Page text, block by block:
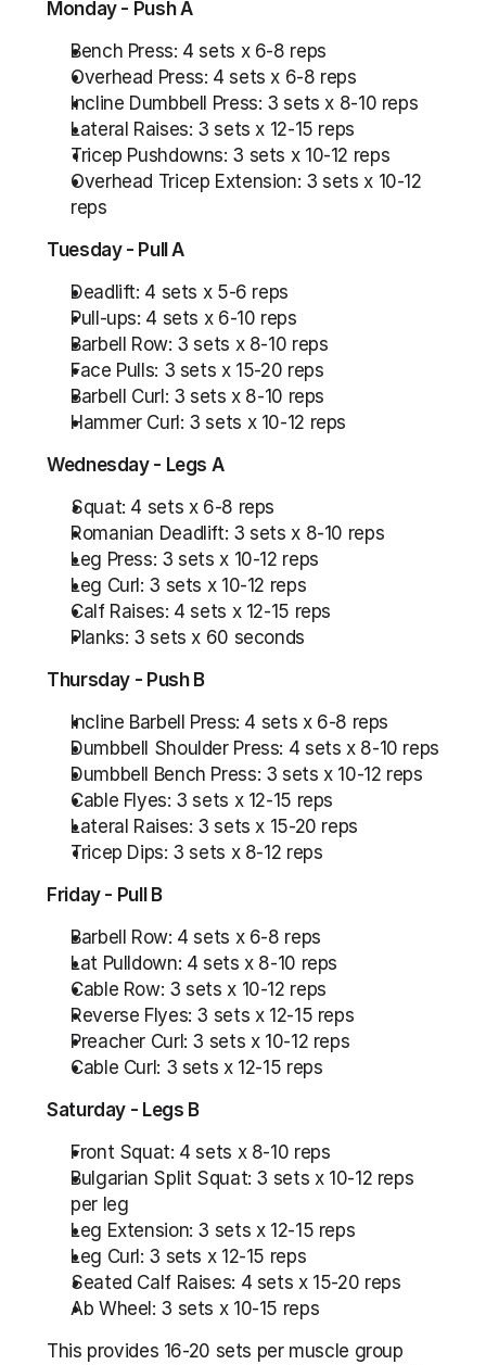
Monday - Push A
Bench Press: 4 sets x 6-8 reps
Overhead Press: 4 sets x 6-8 reps
Incline Dumbbell Press: 3 sets x 8-10 reps
Lateral Raises: 3 sets x 12-15 reps
Tricep Pushdowns: 3 sets x 10-12 reps
Overhead Tricep Extension: 3 sets x 10-12
reps
Tuesday - Pull A
Deadlift: 4 sets x 5-6 reps
Pull-ups: 4 sets x 6-10 reps
Barbell Row: 3 sets x 8-10 reps
Face Pulls: 3 sets x 15-20 reps
Barbell Curl: 3 sets x 8-10 reps
Hammer Curl: 3 sets x 10-12 reps
Wednesday - Legs A
Squat: 4 sets x 6-8 reps
Romanian Deadlift: 3 sets x 8-10 reps
Leg Press: 3 sets x 10-12 reps
Leg Curl: 3 sets x 10-12 reps
Calf Raises: 4 sets x 12-15 reps
Planks: 3 sets x 60 seconds
Thursday - Push B
Incline Barbell Press: 4 sets x 6-8 reps
Dumbbell Shoulder Press: 4 sets x 8-10 reps
Dumbbell Bench Press: 3 sets x 10-12 reps
Cable Flyes: 3 sets x 12-15 reps
Lateral Raises: 3 sets x 15-20 reps
Tricep Dips: 3 sets x 8-12 reps
Friday - Pull B
Barbell Row: 4 sets x 6-8 reps
Lat Pulldown: 4 sets x 8-10 reps
Cable Row: 3 sets x 10-12 reps
Reverse Flyes: 3 sets x 12-15 reps
Preacher Curl: 3 sets x 10-12 reps
Cable Curl: 3 sets x 12-15 reps
Saturday - Legs B
Front Squat: 4 sets x 8-10 reps
Bulgarian Split Squat: 3 sets x 10-12 reps
per leg
Leg Extension: 3 sets x 12-15 reps
Leg Curl: 3 sets x 12-15 reps
Seated Calf Raises: 4 sets x 15-20 reps
Ab Wheel: 3 sets x 10-15 reps
This provides 16-20 sets per muscle group